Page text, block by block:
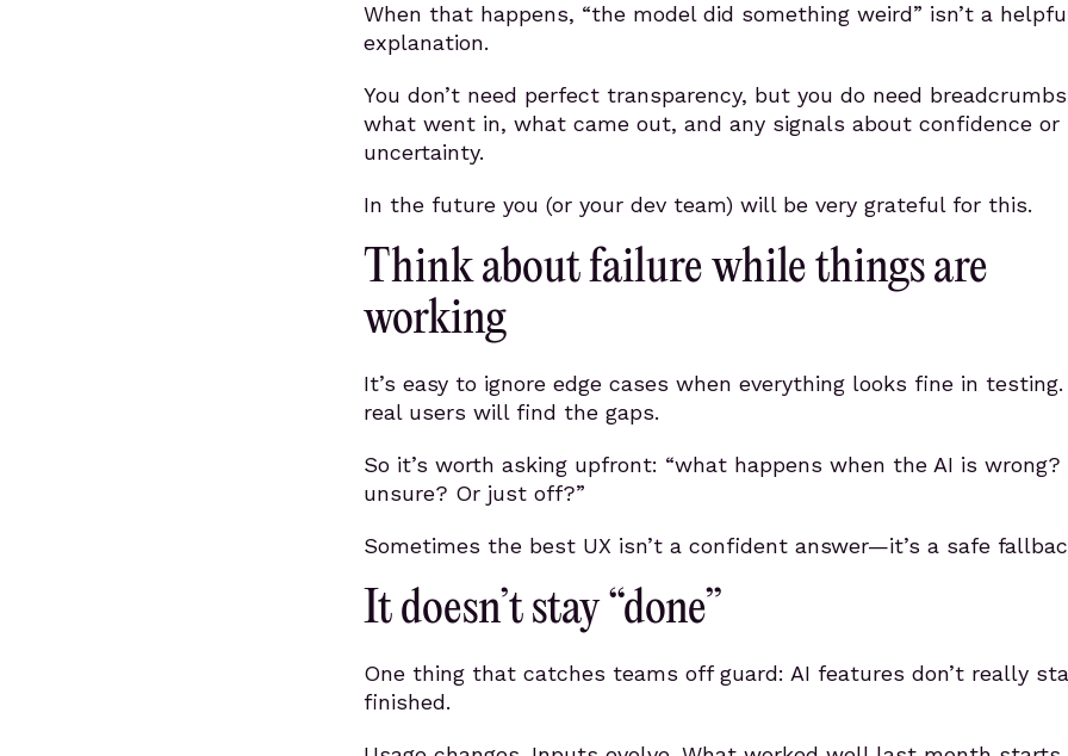
When that happens, “the model did something weird” isn’t a
explanation.
You don’t need perfect transparency, but you do need
what went in, what came out, and any signals about confidence or
uncertainty.
In the future you (or your dev team) will be very grateful for this.
Think about failure while things are
working
It’s easy to ignore edge cases when everything looks fine in
real users will find the gaps.
So it’s worth asking upfront: “what happens when the AI is wrong?
unsure? Or just off?”
Sometimes the best UX isn’t a confident answer—it’s a safe
It doesn’t stay “done”
One thing that catches teams off guard: AI features don’t really
finished.